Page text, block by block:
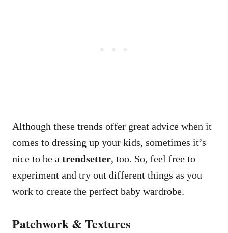
Although these trends offer great advice when it
comes to dressing up your kids, sometimes it’s
nice to be a trendsetter, too. So, feel free to
experiment and try out different things as you
work to create the perfect baby wardrobe.
Patchwork & Textures